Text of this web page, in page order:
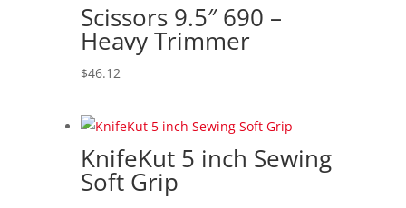
Scissors 9.5″ 690 –
Heavy Trimmer
$46.12
KnifeKut 5 inch Sewing
Soft Grip